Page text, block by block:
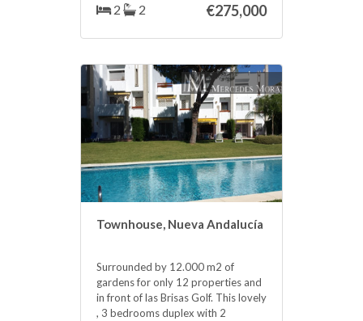
‌To ‌live ‌in ‌middle of ‌nature ‌and is
very ‌close ‌to the city 15 ‌km ‌driving
to Marbella town. ‌Charming coisy
‌beautiful ‌place.
2 2 €275,000
Townhouse, Nueva Andalucía
Surrounded by 12.000 m2 of
gardens for only 12 properties and
in front of las Brisas Golf. This lovely
, 3 bedrooms duplex with 2